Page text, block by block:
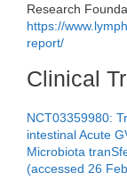
Research
https://
report/
Clinical
NCT03359980:
intestinal Acute
Microbiota
(accessed 26